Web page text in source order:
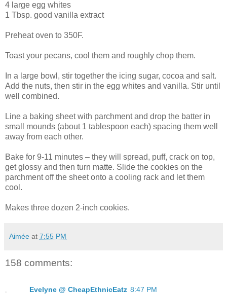
4 large egg whites
1 Tbsp. good vanilla extract
Preheat oven to 350F.
Toast your pecans, cool them and roughly chop them.
In a large bowl, stir together the icing sugar, cocoa and salt.
Add the nuts, then stir in the egg whites and vanilla. Stir until
well combined.
Line a baking sheet with parchment and drop the batter in
small mounds (about 1 tablespoon each) spacing them well
away from each other.
Bake for 9-11 minutes – they will spread, puff, crack on top,
get glossy and then turn matte. Slide the cookies on the
parchment off the sheet onto a cooling rack and let them
cool.
Makes three dozen 2-inch cookies.
Aimée at 7:55 PM
158 comments:
Evelyne @ CheapEthnicEatz 8:47 PM